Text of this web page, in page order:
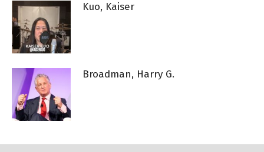
Kuo, Kaiser
Broadman, Harry G.